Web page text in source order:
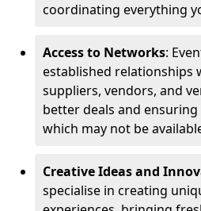
coordinating everything
Access to Networks:
established relationships
suppliers, vendors, and
better deals and
which may not be
Creative Ideas and
specialise in creating